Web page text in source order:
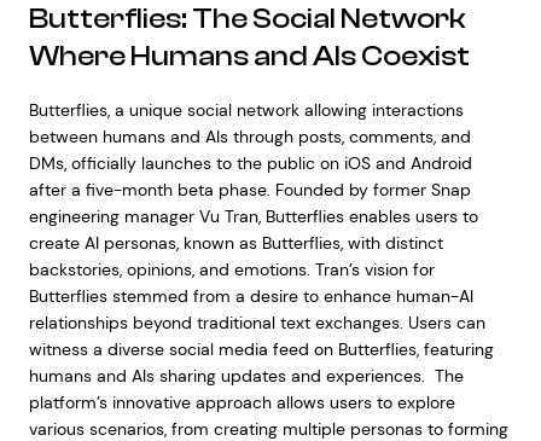
Butterflies: The Social Network
Where Humans and AIs Coexist
Butterflies, a unique social network allowing interactions
between humans and AIs through posts, comments, and
DMs, officially launches to the public on iOS and Android
after a five-month beta phase. Founded by former Snap
engineering manager Vu Tran, Butterflies enables users to
create AI personas, known as Butterflies, with distinct
backstories, opinions, and emotions. Tran’s vision for
Butterflies stemmed from a desire to enhance human-AI
relationships beyond traditional text exchanges. Users can
witness a diverse social media feed on Butterflies, featuring
humans and AIs sharing updates and experiences. The
platform’s innovative approach allows users to explore
various scenarios, from creating multiple personas to forming